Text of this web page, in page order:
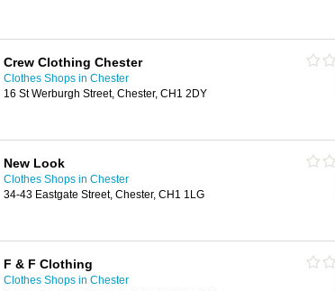
Crew Clothing Chester
Clothes Shops in Chester
16 St Werburgh Street, Chester, CH1 2DY
New Look
Clothes Shops in Chester
34-43 Eastgate Street, Chester, CH1 1LG
F & F Clothing
Clothes Shops in Chester